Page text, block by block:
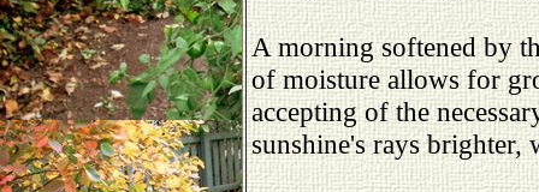
A morning softened by
of moisture allows for
accepting of the
sunshine's rays brighter,